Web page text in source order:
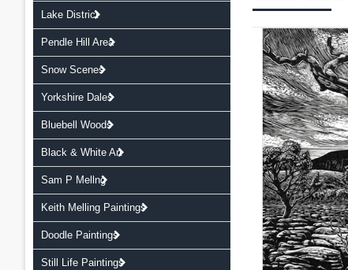
Lake District
Pendle Hill Area
Snow Scenes
Yorkshire Dales
Bluebell Woods
Black & White Art
Sam P Mellng
Keith Melling Paintings
Doodle Paintings
Still Life Paintings